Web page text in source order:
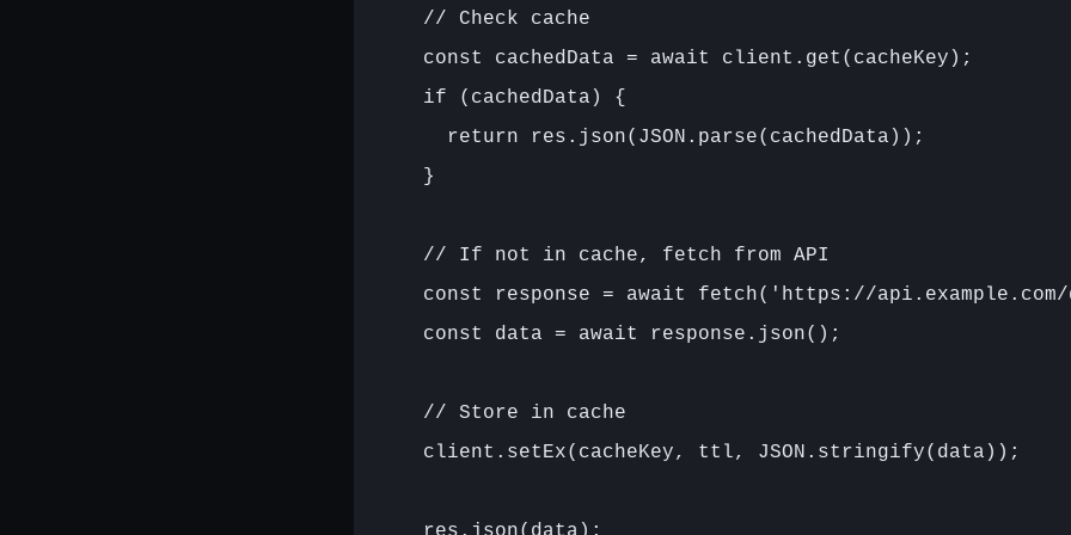
    // Check cache
    const cachedData = await client.get(cacheKey);
    if (cachedData) {
      return res.json(JSON.parse(cachedData));
    }
    // If not in cache, fetch from API
const response = await fetch('https://api.example.com/
    const data = await response.json();
    // Store in cache
    client.setEx(cacheKey, ttl, JSON.stringify(data));